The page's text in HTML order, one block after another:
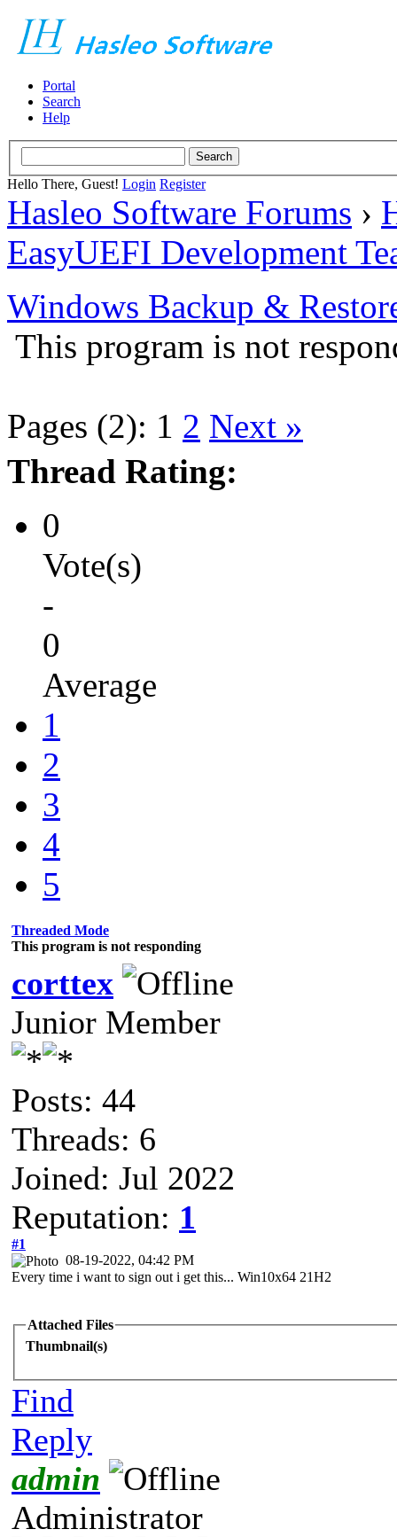
Portal
Search
Help
Hello There, Guest! Login Register
Hasleo Software Forums ›
EasyUEFI Development
Windows Backup &
This program is not
Pages (2): 1 2 Next »
Thread Rating:
0
Vote(s)
-
0
Average
1
2
3
4
5
Threaded Mode
This program is not responding
corttex
Junior Member
Posts: 44
Threads: 6
Joined: Jul 2022
Reputation: 1
#1
08-19-2022, 04:42 PM
Every time i want to sign out i get this... Win10x64 21H2
Attached Files
Thumbnail(s)
Find
Reply
admin
Administrator